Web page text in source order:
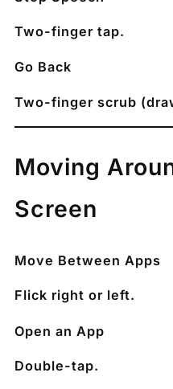
Two-finger tap.
Go Back
Two-finger scrub
Moving
Screen
Move Between Apps
Flick right or left.
Open an App
Double-tap.